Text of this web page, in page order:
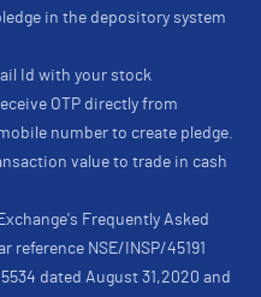
in the depository system
Id with your stock
OTP directly from
number to create pledge.
value to trade in cash
Frequently Asked
reference NSE/INSP/45191
dated August 31,2020 and